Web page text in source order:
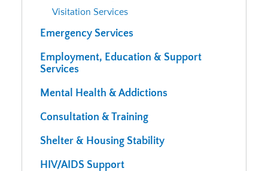
Visitation Services
Emergency Services
Employment, Education & Support
Services
Mental Health & Addictions
Consultation & Training
Shelter & Housing Stability
HIV/AIDS Support